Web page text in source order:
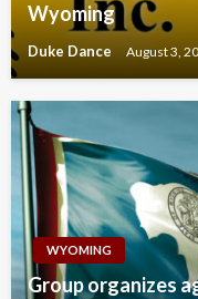
Wyoming
Duke Dance August 3,
WYOMING
Group organizes